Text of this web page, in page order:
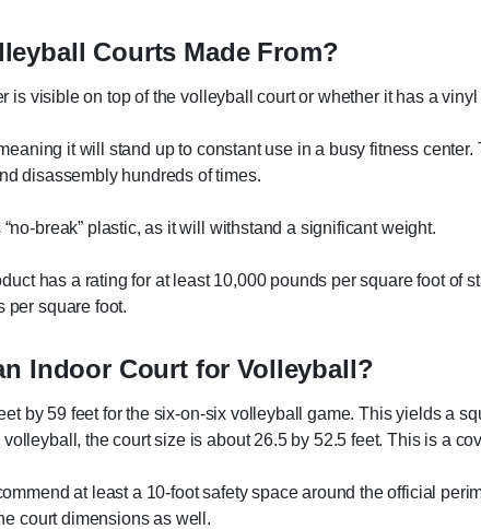
Courts Made From?
is visible on top of the volleyball court or whether it has a
it will stand up to constant use in a busy fitness
disassembly hundreds of times.
break” plastic, as it will withstand a significant weight.
has a rating for at least 10,000 pounds per square foot of
per square foot.
Indoor Court for Volleyball?
by 59 feet for the six-on-six volleyball game. This yields a
the court size is about 26.5 by 52.5 feet. This is a
at least a 10-foot safety space around the official
court dimensions as well.